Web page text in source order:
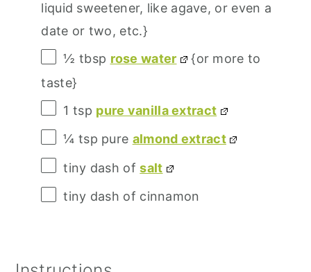
liquid sweetener, like agave, or even a
date or two, etc.}
½ tbsp rose water
{or more to
taste}
1 tsp pure vanilla extract
¼ tsp pure almond extract
tiny dash ofsalt
tiny dash of cinnamon